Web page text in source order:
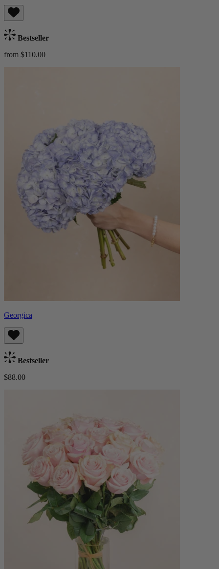
Bestseller
from $110.00
Georgica
Bestseller
$88.00